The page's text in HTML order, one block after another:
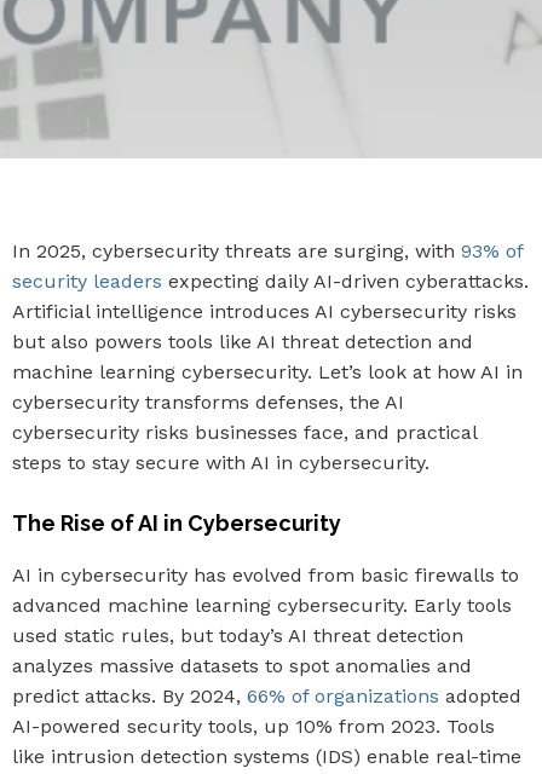
In 2025, cybersecurity threats are surging, with 93% of
security leaders expecting daily AI-driven cyberattacks.
Artificial intelligence introduces AI cybersecurity risks
but also powers tools like AI threat detection and
machine learning cybersecurity. Let’s look at how AI in
cybersecurity transforms defenses, the AI
cybersecurity risks businesses face, and practical
steps to stay secure with AI in cybersecurity.
The Rise of AI in Cybersecurity
AI in cybersecurity has evolved from basic firewalls to
advanced machine learning cybersecurity. Early tools
used static rules, but today’s AI threat detection
analyzes massive datasets to spot anomalies and
predict attacks. By 2024, 66% of organizations adopted
AI-powered security tools, up 10% from 2023. Tools
like intrusion detection systems (IDS) enable real-time